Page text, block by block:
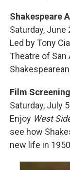
Shakespeare
Saturday, June
Led by Tony
Theatre of
Film
Saturday, July
Enjoy West
see how
new life in